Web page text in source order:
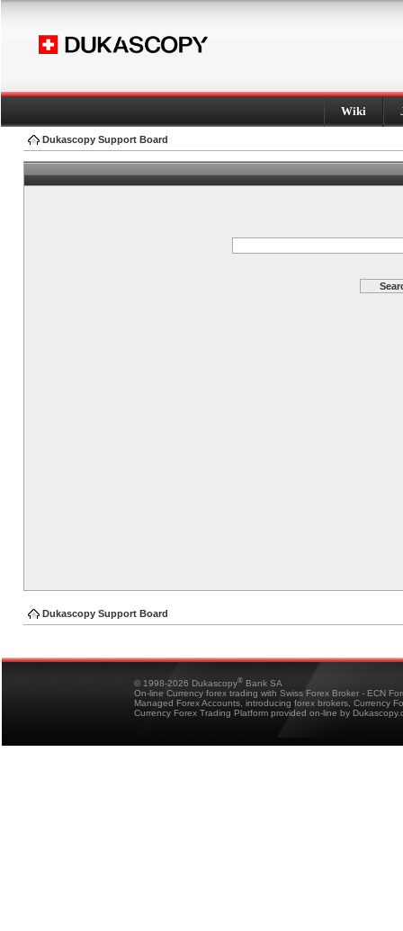
Wiki
Dukascopy Support Board
Dukascopy Support Board
© 1998-2026 Dukascopy® Bank SA
On-line Currency forex trading with Swiss Forex Broker - ECN
Managed Forex Accounts, introducing forex brokers, Currency
Currency Forex Trading Platform provided on-line by